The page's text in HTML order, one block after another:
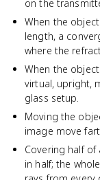
on the
When the
length, a
where the
When the
virtual, upright,
glass setup.
Moving the
image move
Covering half
in half; the